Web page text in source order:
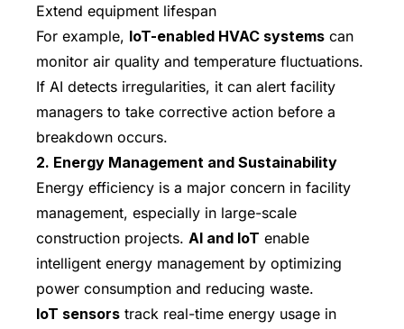
Extend equipment lifespan
For example, IoT-enabled HVAC systems can
monitor air quality and temperature fluctuations.
If AI detects irregularities, it can alert facility
managers to take corrective action before a
breakdown occurs.
2. Energy Management and Sustainability
Energy efficiency is a major concern in facility
management, especially in large-scale
construction projects. AI and IoT enable
intelligent energy management by optimizing
power consumption and reducing waste.
IoT sensors track real-time energy usage in